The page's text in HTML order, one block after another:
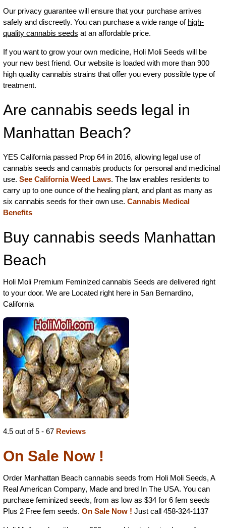
Our privacy guarantee will ensure that your purchase arrives
safely and discreetly. You can purchase a wide range of high-
quality cannabis seeds at an affordable price.
If you want to grow your own medicine, Holi Moli Seeds will be
your new best friend. Our website is loaded with more than 900
high quality cannabis strains that offer you every possible type of
treatment.
Are cannabis seeds legal in
Manhattan Beach?
YES California passed Prop 64 in 2016, allowing legal use of
cannabis seeds and cannabis products for personal and medicinal
use. See California Weed Laws. The law enables residents to
carry up to one ounce of the healing plant, and plant as many as
six cannabis seeds for their own use. Cannabis Medical
Benefits
Buy cannabis seeds Manhattan
Beach
Holi Moli Premium Feminized cannabis Seeds are delivered right
to your door. We are Located right here in San Bernardino,
California
4.5 out of 5 - 67 Reviews
On Sale Now !
Order Manhattan Beach cannabis seeds from Holi Moli Seeds, A
Real American Company, Made and bred In The USA. You can
purchase feminized seeds, from as low as $34 for 6 fem seeds
Plus 2 Free fem seeds. On Sale Now ! Just call 458-324-1137